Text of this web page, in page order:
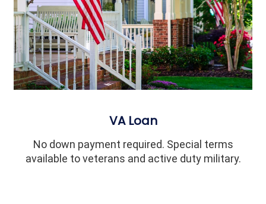
VA Loan
No down payment required. Special terms
available to veterans and active duty military.